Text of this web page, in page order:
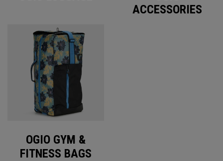
ACCESSORIES
OGIO GYM &
FITNESS BAGS